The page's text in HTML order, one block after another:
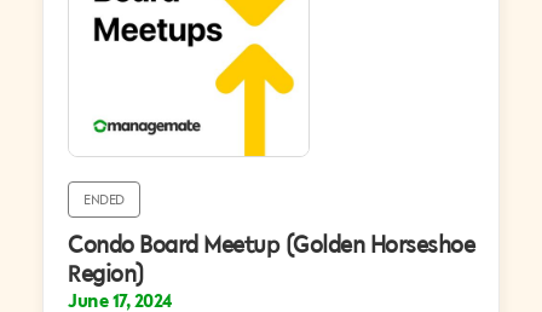
ENDED
Condo Board Meetup (Golden Horseshoe
Region)
June 17, 2024